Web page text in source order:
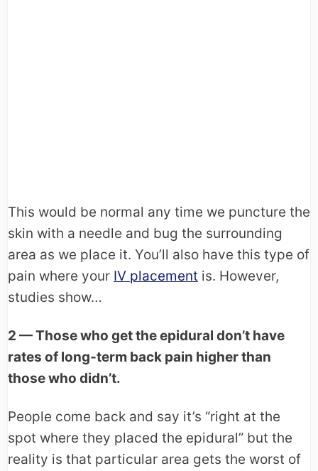
This would be normal any time we puncture the
skin with a needle and bug the surrounding
area as we place it. You’ll also have this type of
pain where your IV placement is. However,
studies show…
2 — Those who get the epidural don’t have
rates of long-term back pain higher than
those who didn’t.
People come back and say it’s “right at the
spot where they placed the epidural” but the
reality is that particular area gets the worst of